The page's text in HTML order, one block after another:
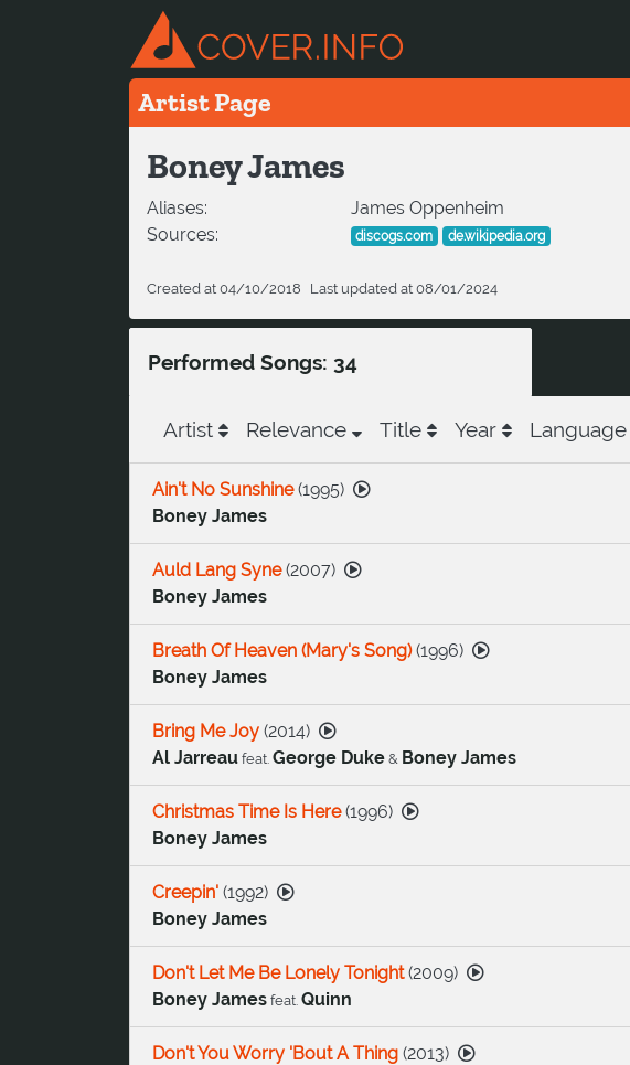
Artist Page
Boney James
Aliases:
James Oppenheim
Sources:
discogs.com de.wikipedia.org
Created at 04/10/2018 Last updated at 08/01/2024
Performed Songs: 34
Artist Relevance Title Year Language
Ain't No Sunshine(1995)
Boney James
Auld Lang Syne(2007)
Boney James
Breath Of Heaven (Mary's Song)(1996)
Boney James
Bring Me Joy (2014)
Al Jarreau feat. George Duke & Boney James
Christmas Time Is Here(1996)
Boney James
Creepin' (1992)
Boney James
Don't Let Me Be Lonely Tonight(2009)
Boney James feat. Quinn
Don't You Worry 'Bout A Thing (2013)